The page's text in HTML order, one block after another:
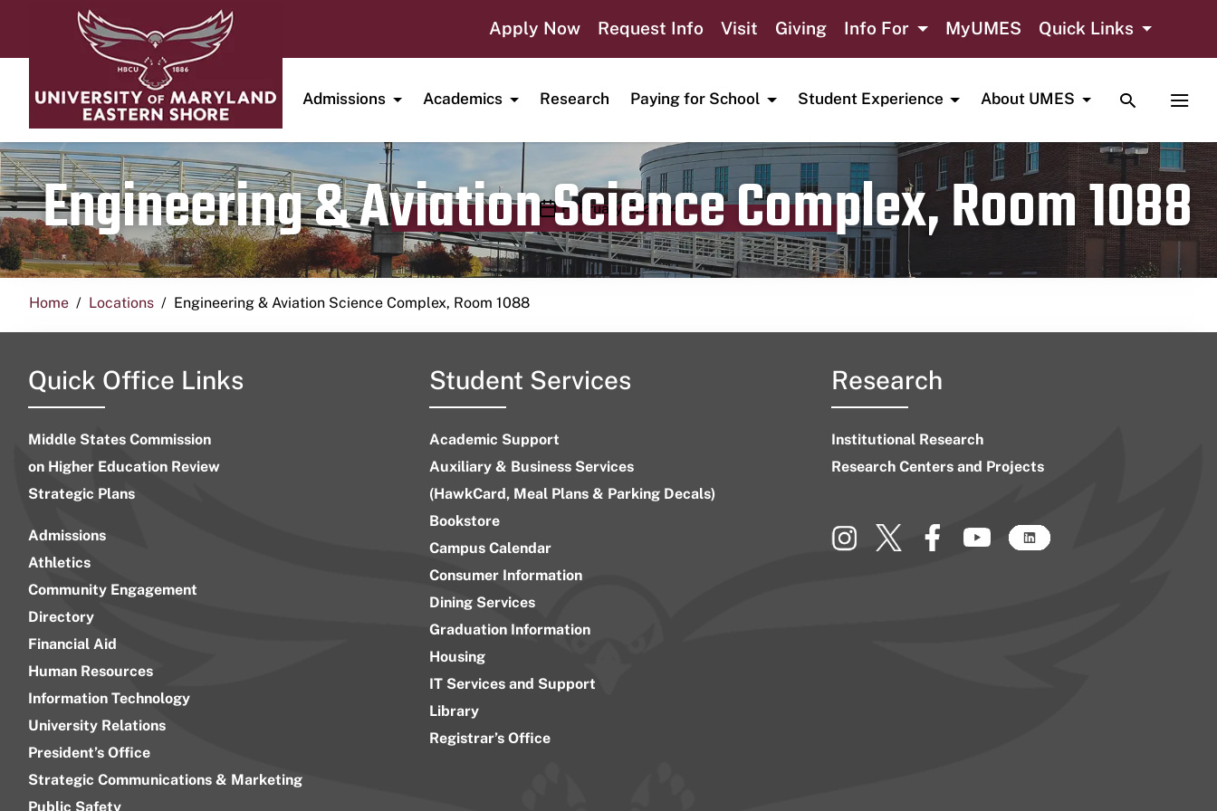
Apply Now Request Info Visit Giving Info For MyUMES Quick Links
Admissions Academics Research Paying for School Student Experience About UMES TOGGLE
Engineering & Aviation Science Complex, Room 1088
Publication date
February 9, 2024
Home Locations Engineering & Aviation Science Complex, Room 1088
Quick Office Links
Middle States Commission
on Higher Education Review
Strategic Plans
Admissions
Athletics
Community Engagement
Directory
Financial Aid
Human Resources
Information Technology
University Relations
President’s Office
Strategic Communications & Marketing
Public Safety
Student Services
Academic Support
Auxiliary & Business Services
(HawkCard, Meal Plans & Parking Decals)
Bookstore
Campus Calendar
Consumer Information
Dining Services
Graduation Information
Housing
IT Services and Support
Library
Registrar’s Office
Research
Institutional Research
Research Centers and Projects